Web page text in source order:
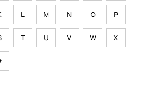
L M N O P
T U V W X